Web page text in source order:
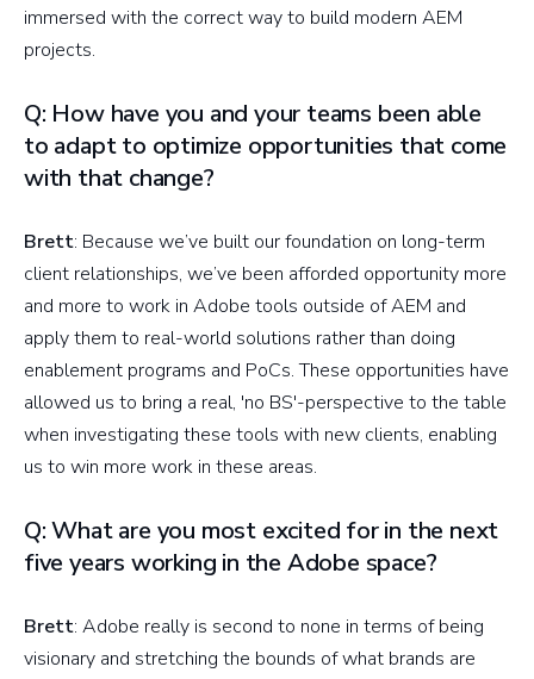
immersed with the correct way to build modern AEM
projects.
Q: How have you and your teams been able
to adapt to optimize opportunities that come
with that change?
Brett: Because we’ve built our foundation on long-term
client relationships, we’ve been afforded opportunity more
and more to work in Adobe tools outside of AEM and
apply them to real-world solutions rather than doing
enablement programs and PoCs. These opportunities have
allowed us to bring a real, 'no BS'-perspective to the table
when investigating these tools with new clients, enabling
us to win more work in these areas.
Q: What are you most excited for in the next
five years working in the Adobe space?
Brett: Adobe really is second to none in terms of being
visionary and stretching the bounds of what brands are